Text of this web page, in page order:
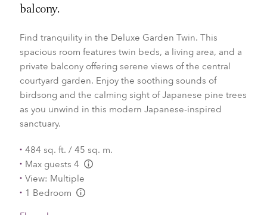
balcony.
Find tranquility in the Deluxe Garden Twin. This
spacious room features twin beds, a living area, and a
private balcony offering serene views of the central
courtyard garden. Enjoy the soothing sounds of
birdsong and the calming sight of Japanese pine trees
as you unwind in this modern Japanese-inspired
sanctuary.
484 sq. ft. / 45 sq. m.
Max guests 4
View: Multiple
1 Bedroom